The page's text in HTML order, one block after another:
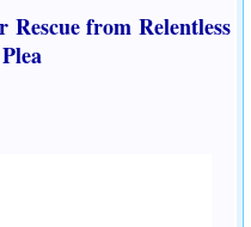
from Relentless